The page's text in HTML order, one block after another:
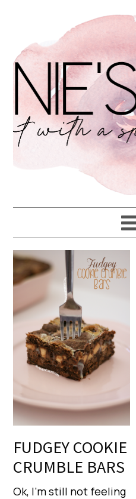
FUDGEY COOKIE
CRUMBLE BARS
Ok, I’m still not feeling